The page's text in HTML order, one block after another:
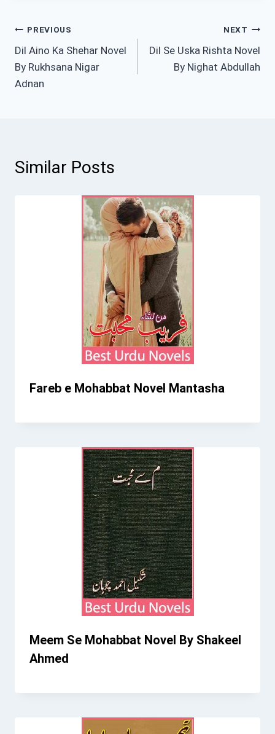
Post
navigation
PREVIOUS
Dil Aino Ka Shehar Novel
By Rukhsana Nigar
Adnan
NEXT
Dil Se Uska Rishta Novel
By Nighat Abdullah
Similar Posts
Fareb e Mohabbat Novel Mantasha
Meem Se Mohabbat Novel By Shakeel
Ahmed